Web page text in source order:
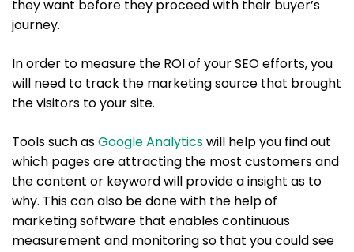
they want before they proceed with their buyer’s
journey.
In order to measure the ROI of your SEO efforts, you
will need to track the marketing source that brought
the visitors to your site.
Tools such asGoogle Analyticswill help you find out
which pages are attracting the most customers and
the content or keyword will provide a insight as to
why. This can also be done with the help of
marketing software that enables continuous
measurement and monitoring so that you could see